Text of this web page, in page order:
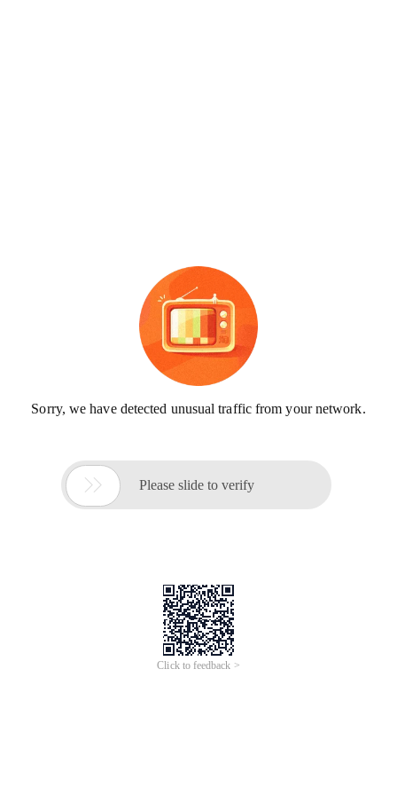
Sorry, we have detected unusual traffic from your network.
 Please slide to verify
Click to feedback >